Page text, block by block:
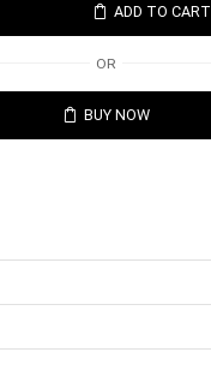
ADD TO CART
OR
BUY NOW